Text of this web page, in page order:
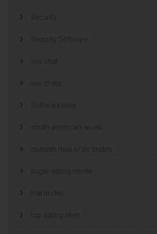
Security
Security Software
sex chat
sex chats
Software blog
south american wives
spanish mail order brides
sugar dating review
thai brides
top dating sites